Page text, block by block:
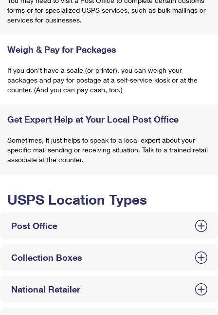
forms or for specialized USPS services, such as bulk mailings or
services for businesses.
Weigh & Pay for Packages
If you don't have a scale (or printer), you can weigh your
packages and pay for postage at a self-service kiosk or at the
counter. (And you can pay cash, too.)
Get Expert Help at Your Local Post Office
Sometimes, it just helps to speak to a local expert about your
specific mail sending or receiving situation. Talk to a trained retail
associate at the counter.
USPS Location Types
Post Office
Collection Boxes
National Retailer